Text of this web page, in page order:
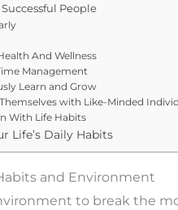
People
And Wellness
Management
Learn and Grow
with Like-Minded
With Life Habits
Life’s Daily Habits
and Environment
to break the